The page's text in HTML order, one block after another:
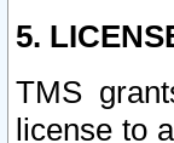
5.
TMS
license to